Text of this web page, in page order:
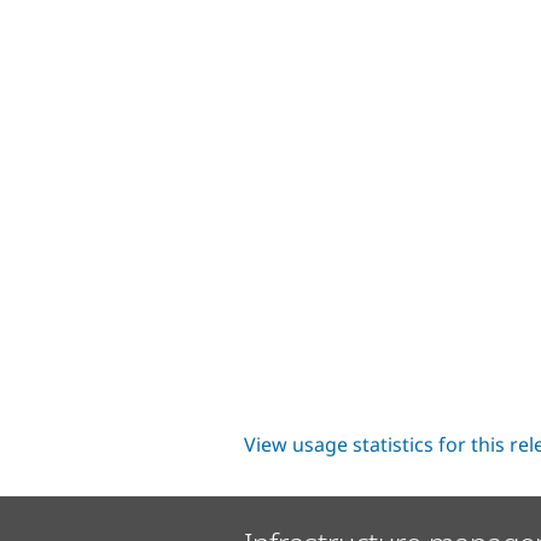
View usage statistics for this